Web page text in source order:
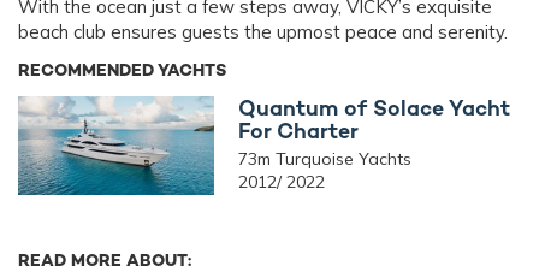
With the ocean just a few steps away, VICKY’s exquisite
beach club ensures guests the upmost peace and serenity.
RECOMMENDED YACHTS
Quantum of Solace Yacht
For Charter
73m Turquoise Yachts
2012/ 2022
READ MORE ABOUT: